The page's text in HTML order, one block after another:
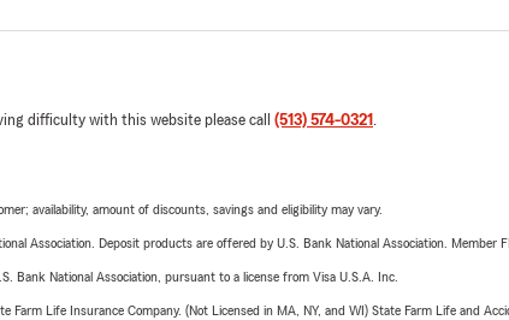
difficulty with this website please call (513) 574-0321 .
availability, amount of discounts, savings and eligibility may vary.
Association. Deposit products are offered by U.S. Bank National Association. Member
Bank National Association, pursuant to a license from Visa U.S.A. Inc.
Farm Life Insurance Company. (Not Licensed in MA, NY, and WI) State Farm Life and